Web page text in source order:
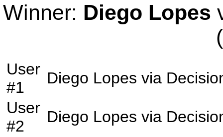
Winner: Diego Lopes
User
#1
Diego Lopes via
User
#2
Diego Lopes via